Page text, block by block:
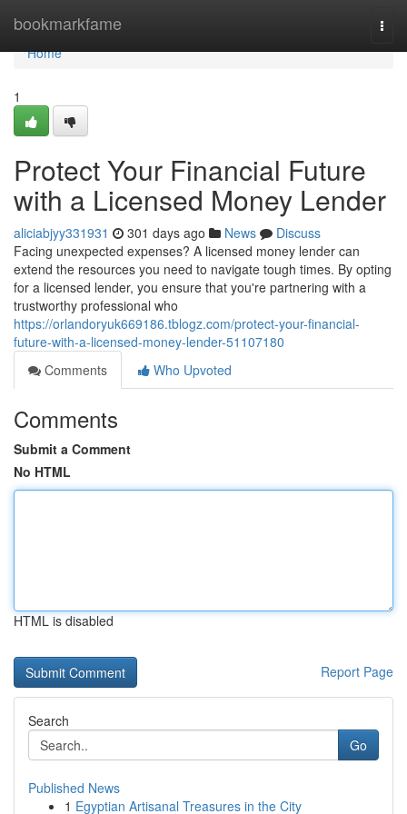
bookmarkfame
Home
Home
1
Protect Your Financial Future
with a Licensed Money Lender
aliciabjyy331931 301 days ago News
Discuss
Facing unexpected expenses? A licensed money lender can
extend the resources you need to navigate tough times. By opting
for a licensed lender, you ensure that you're partnering with a
trustworthy professional who
https://orlandoryuk669186.tblogz.com/protect-your-financial-
future-with-a-licensed-money-lender-51107180
Comments
Who Upvoted
Comments
Submit a Comment
No HTML
HTML is disabled
Report Page
Search
Go
Published News
1 Egyptian Artisanal Treasures in the City